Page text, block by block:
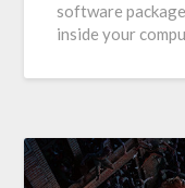
software
inside your